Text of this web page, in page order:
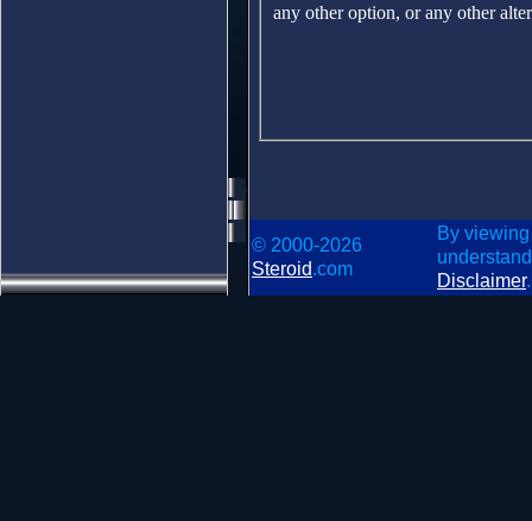
any other option, or any other
© 2000-2026
Steroid.com
By
Disclaimer.